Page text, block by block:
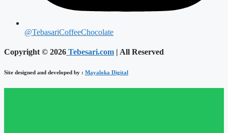
@TebasariCoffeeChocolate
Copyright © 2026 Tebesari.com | All Reserved
Site designed and developed by : Mayaloka Digital